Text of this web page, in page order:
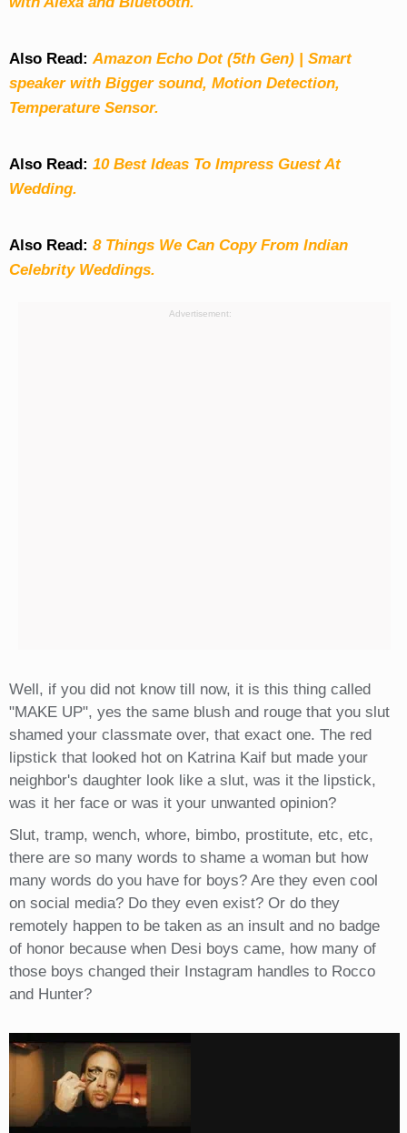
Also Read:Amazon Echo Dot (5th Gen) | Smart
speaker with Bigger sound, Motion Detection,
Temperature Sensor.
Also Read: 10 Best Ideas To Impress Guest At
Wedding.
Also Read: 8 Things We Can Copy From Indian
Celebrity Weddings.
Advertisement:
Well, if you did not know till now, it is this thing called
"MAKE UP", yes the same blush and rouge that you slut
shamed your classmate over, that exact one. The red
lipstick that looked hot on Katrina Kaif but made your
neighbor's daughter look like a slut, was it the lipstick,
was it her face or was it your unwanted opinion?
Slut, tramp, wench, whore, bimbo, prostitute, etc, etc,
there are so many words to shame a woman but how
many words do you have for boys? Are they even cool
on social media? Do they even exist? Or do they
remotely happen to be taken as an insult and no badge
of honor because when Desi boys came, how many of
those boys changed their Instagram handles to Rocco
and Hunter?